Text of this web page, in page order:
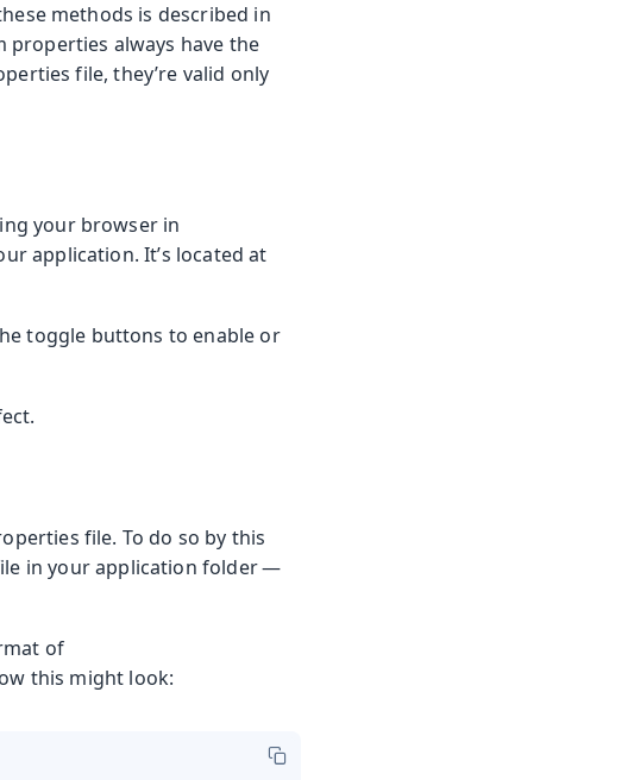
methods is described in
properties always have the
file, they’re valid only
your browser in
application. It’s located at
toggle buttons to enable or
file. To do so by this
in your application folder —
of
this might look: